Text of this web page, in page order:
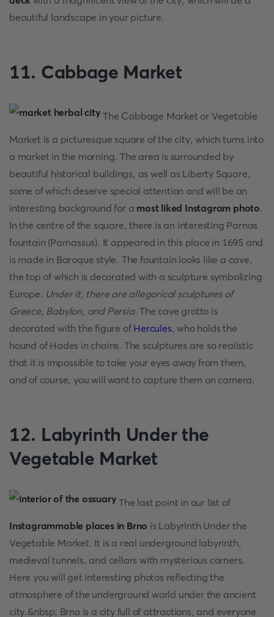
beautiful landscape in your picture.
11. Cabbage Market
The Cabbage Market or Vegetable
Market is a picturesque square of the city, which turns into
a market in the morning. The area is surrounded by
beautiful historical buildings, as well as Liberty Square,
some of which deserve special attention and will be an
interesting background for a most liked Instagram photo.
In the centre of the square, there is an interesting Parnas
fountain (Parnassus). It appeared in this place in 1695 and
is made in Baroque style. The fountain looks like a cave,
the top of which is decorated with a sculpture symbolizing
Europe. Under it, there are allegorical sculptures of
Greece, Babylon, and Persia.The cave grotto is
decorated with the figure of Hercules, who holds the
hound of Hades in chains. The sculptures are so realistic
that it is impossible to take your eyes away from them,
and of course, you will want to capture them on camera.
12. Labyrinth Under the
Vegetable Market
The last point in our list of
Instagrammable places in Brno is Labyrinth Under the
Vegetable Market. It is a real underground labyrinth,
medieval tunnels, and cellars with mysterious corners.
Here you will get interesting photos reflecting the
atmosphere of the underground world under the ancient
city.&nbsp; Brno is a city full of attractions, and everyone